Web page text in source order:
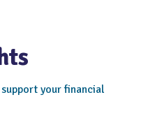
your financial